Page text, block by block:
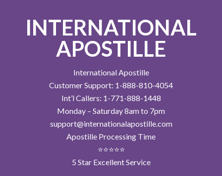
INTERNATIONAL
APOSTILLE
International Apostille
Customer Support: 1-888-810-4054
Int’l Callers: 1-771-888-1448
Monday – Saturday 8am to 7pm
support@internationalapostille.com
Apostille Processing Time
⭐⭐⭐⭐⭐
5 Star Excellent Service